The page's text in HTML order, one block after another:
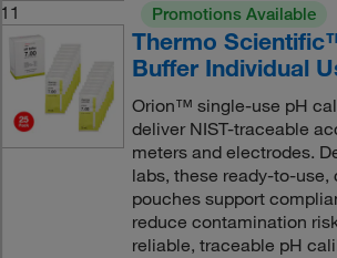
11 Promotions Available
Thermo
Buffer Individual
Orion™ single-use pH
deliver NIST-traceable
meters and electrodes.
labs, these ready-to-
pouches support
reduce contamination
reliable, traceable pH